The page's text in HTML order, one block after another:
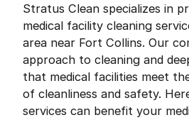
Stratus Clean specializes in
medical facility cleaning
area near Fort Collins. Our
approach to cleaning and
that medical facilities meet
of cleanliness and safety.
services can benefit your